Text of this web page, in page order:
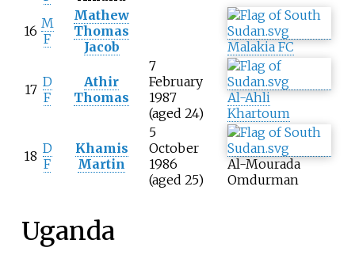
16 M
F
Mathew
Thomas
Jacob
Malakia FC
17 D
F
Athir
Thomas
7
February
1987
(aged 24)
Al-Ahli
Khartoum
18 D
F
Khamis
Martin
5
October
1986
(aged 25)
Al-Mourada
Omdurman
Uganda